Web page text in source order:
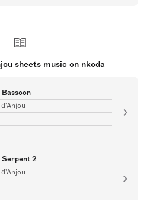
sheets music on nkoda
Serpent 2